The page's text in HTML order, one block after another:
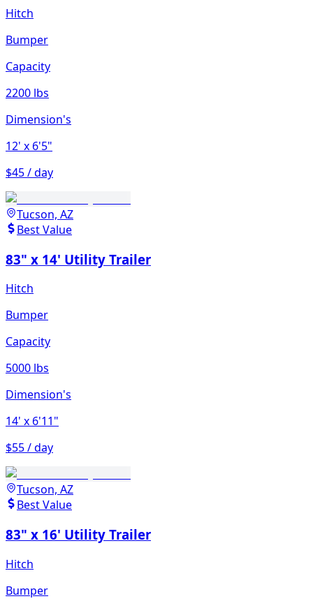
Hitch
Bumper
Capacity
2200 lbs
Dimension's
12' x 6'5"
$45 / day
Tucson, AZ
Best Value
83" x 14' Utility Trailer
Hitch
Bumper
Capacity
5000 lbs
Dimension's
14' x 6'11"
$55 / day
Tucson, AZ
Best Value
83" x 16' Utility Trailer
Hitch
Bumper